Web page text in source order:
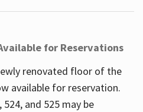
for Reservations
renovated floor of the
available for reservation.
524, and 525 may be